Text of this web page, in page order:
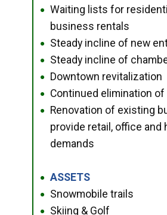
●
Waiting lists for
business rentals
● Steady incline of new
● Steady incline of
● Downtown revitalization
● Continued elimination
●
Renovation of existing
provide retail, office and
demands
● ASSETS
● Snowmobile trails
● Skiing & Golf